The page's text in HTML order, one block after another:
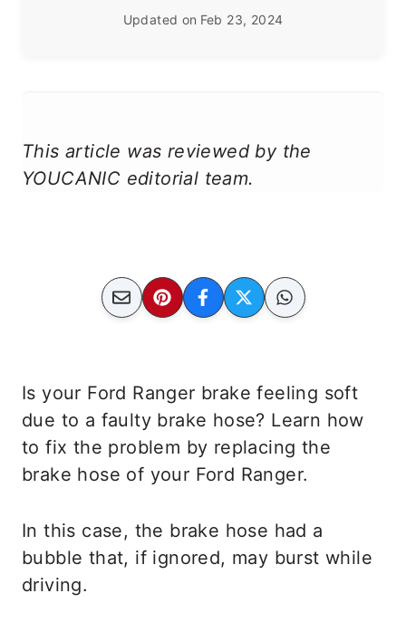
Updated on Feb 23, 2024
This article was reviewed by the
YOUCANIC editorial team.
Is your Ford Ranger brake feeling soft
due to a faulty brake hose? Learn how
to fix the problem by replacing the
brake hose of your Ford Ranger.
In this case, the brake hose had a
bubble that, if ignored, may burst while
driving.